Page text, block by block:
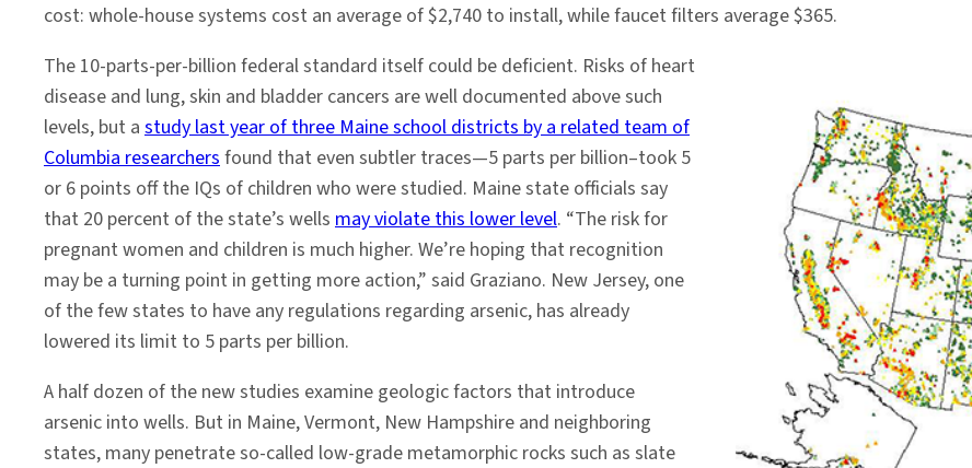
cost: whole-house systems cost an average of $2,740 to install, while faucet filters average $365.
The 10-parts-per-billion federal standard itself could be deficient. Risks of heart
disease and lung, skin and bladder cancers are well documented above such
levels, but a study last year of three Maine school districts by a related team of
Columbia researchersfound that even subtler traces—5 parts per billion–took 5
or 6 points off the IQs of children who were studied. Maine state officials say
that 20 percent of the state’s wells may violate this lower level. “The risk for
pregnant women and children is much higher. We’re hoping that recognition
may be a turning point in getting more action,” said Graziano. New Jersey, one
of the few states to have any regulations regarding arsenic, has already
lowered its limit to 5 parts per billion.
A half dozen of the new studies examine geologic factors that introduce
arsenic into wells. But in Maine, Vermont, New Hampshire and neighboring
states, many penetrate so-called low-grade metamorphic rocks such as slate